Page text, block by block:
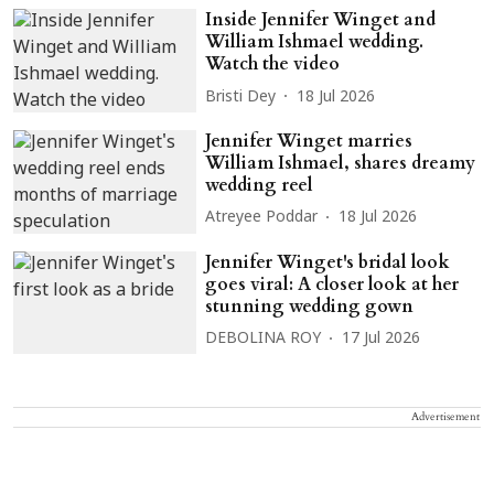
Inside Jennifer Winget and
William Ishmael wedding.
Watch the video
Bristi Dey 18 Jul 2026
Jennifer Winget marries
William Ishmael, shares dreamy
wedding reel
Atreyee Poddar 18 Jul 2026
Jennifer Winget's bridal look
goes viral: A closer look at her
stunning wedding gown
DEBOLINA ROY 17 Jul 2026
Advertisement